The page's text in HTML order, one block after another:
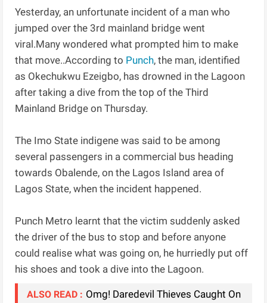
Yesterday, an unfortunate incident of a man who
jumped over the 3rd mainland bridge went
viral.Many wondered what prompted him to make
that move..According to Punch, the man, identified
as Okechukwu Ezeigbo, has drowned in the Lagoon
after taking a dive from the top of the Third
Mainland Bridge on Thursday.
The Imo State indigene was said to be among
several passengers in a commercial bus heading
towards Obalende, on the Lagos Island area of
Lagos State, when the incident happened.
Punch Metro learnt that the victim suddenly asked
the driver of the bus to stop and before anyone
could realise what was going on, he hurriedly put off
his shoes and took a dive into the Lagoon.
ALSO READ : Omg! Daredevil Thieves Caught On